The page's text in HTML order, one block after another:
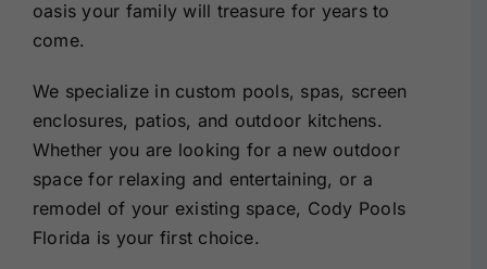
oasis your family will treasure for years to
come.
We specialize in custom pools, spas, screen
enclosures, patios, and outdoor kitchens.
Whether you are looking for a new outdoor
space for relaxing and entertaining, or a
remodel of your existing space, Cody Pools
Florida is your first choice.